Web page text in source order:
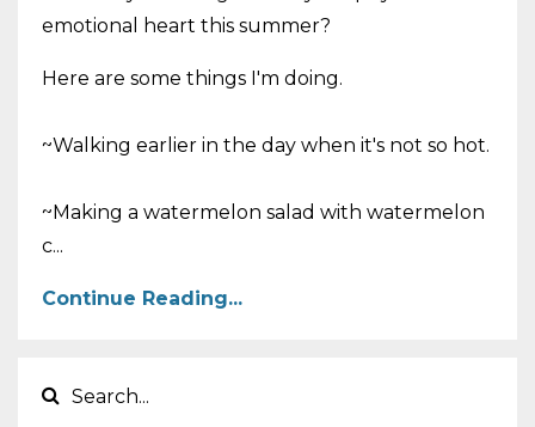
emotional heart this summer?
Here are some things I'm doing.
~Walking earlier in the day when it's not so hot.
~Making a watermelon salad with watermelon
c...
Continue Reading...